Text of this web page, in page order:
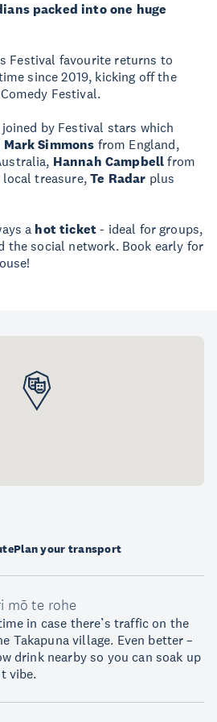
packed into one huge
Festival favourite returns to
since 2019, kicking off the
Festival.
by Festival stars which
Mark Simmons from England,
Hannah Campbell from
local treasure,Te Radar plus
a hot ticket - ideal for groups,
the social network. Book early for
Plan your transport
mō te rohe
in case there’s traffic on the
Takapuna village. Even better –
drink nearby so you can soak up
vibe.